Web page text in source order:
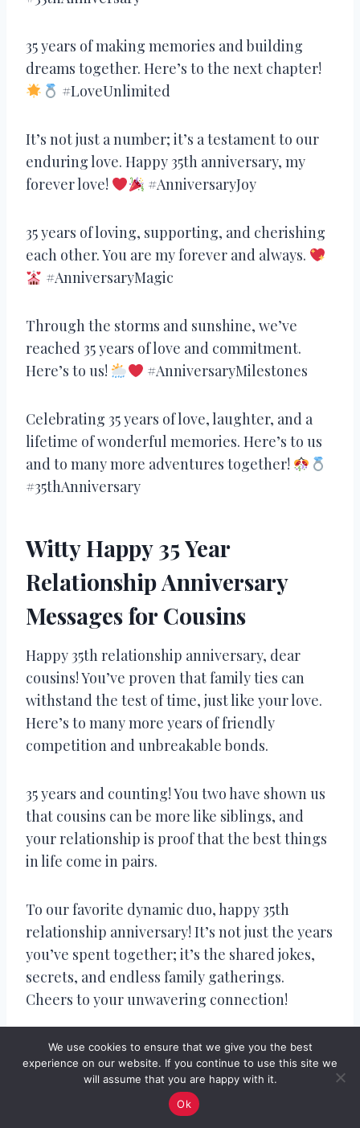
35 years of making memories and building
dreams together. Here’s to the next chapter!
#LoveUnlimited
It’s not just a number; it’s a testament to our
enduring love. Happy 35th anniversary, my
forever love!
#AnniversaryJoy
35 years of loving, supporting, and cherishing
each other. You are my forever and always.
#AnniversaryMagic
Through the storms and sunshine, we’ve
reached 35 years of love and commitment.
Here’s to us!
#AnniversaryMilestones
Celebrating 35 years of love, laughter, and a
lifetime of wonderful memories. Here’s to us
and to many more adventures together!
#35thAnniversary
Witty Happy 35 Year
Relationship Anniversary
Messages for Cousins
Happy 35th relationship anniversary, dear
cousins! You’ve proven that family ties can
withstand the test of time, just like your love.
Here’s to many more years of friendly
competition and unbreakable bonds.
35 years and counting! You two have shown us
that cousins can be more like siblings, and
your relationship is proof that the best things
in life come in pairs.
To our favorite dynamic duo, happy 35th
relationship anniversary! It’s not just the years
you’ve spent together; it’s the shared jokes,
secrets, and endless family gatherings.
Cheers to your unwavering connection!
Congratulations on 35 years of being the
ultimate ‘relationship goals’ cousins! Your
bond is like a fine wine, getting better with
age and leaving everyone in awe.
We use cookies to ensure that we give you the best
experience on our website. If you continue to use this site we
will assume that you are happy with it.
Ok